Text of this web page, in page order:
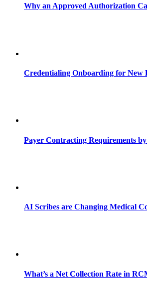
Why an Approved Authorization
Credentialing Onboarding for New
Payer Contracting Requirements
AI Scribes are Changing Medical
What’s a Net Collection Rate in